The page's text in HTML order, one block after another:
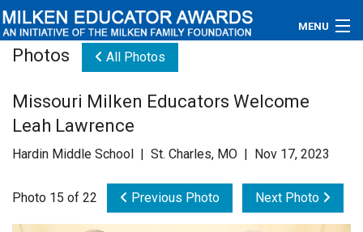
MENU
Educators
Newsroom
Videos
Photos All Photos
Missouri Milken Educators Welcome
Leah Lawrence
Hardin Middle School | St. Charles, MO | Nov 17, 2023
Photo 15 of 22 Previous Photo Next Photo